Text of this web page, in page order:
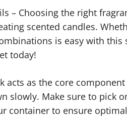
– Choosing the right
scented candles.
is easy with
today!
acts as the core
slowly. Make sure to pick
container to ensure